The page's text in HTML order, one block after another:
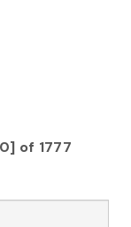
of 1777